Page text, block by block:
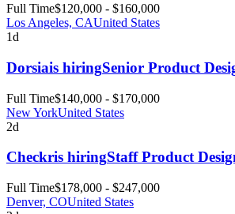
Full Time$120,000 - $160,000
Los Angeles, CAUnited States
1d
Dorsiais hiringSenior Product
Full Time$140,000 - $170,000
New YorkUnited States
2d
Checkris hiringStaff Product
Full Time$178,000 - $247,000
Denver, COUnited States